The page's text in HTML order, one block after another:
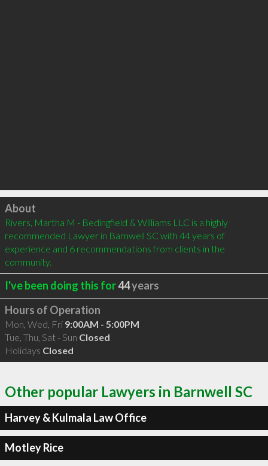
Click to load
About
Rivers, Martha M - Bedingfield & Williams LLC is a highly
recommended Lawyer in Barnwell SC with 44 years of
experience and 6 recommendations from clients in the
community.
I've been doing this for44years
Hours of Operation
Mon, Wed, Fri 9:00AM - 5:00PM
Tue, Thu, Sat - Sun Closed
Holidays Closed
Other popular Lawyers in Barnwell SC
Harvey & Kulmala Law Office
Motley Rice